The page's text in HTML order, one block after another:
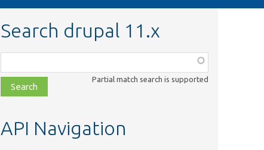
Search drupal 11.x
class,
file,
topic,
Partial match search is supported
API Navigation